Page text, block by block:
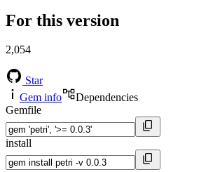
For this version
2,054
Star
Gem info
Dependencies
Gemfile
install